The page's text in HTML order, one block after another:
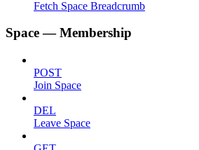
Fetch Space Breadcrumb
Space — Membership
POST
Join Space
DEL
Leave Space